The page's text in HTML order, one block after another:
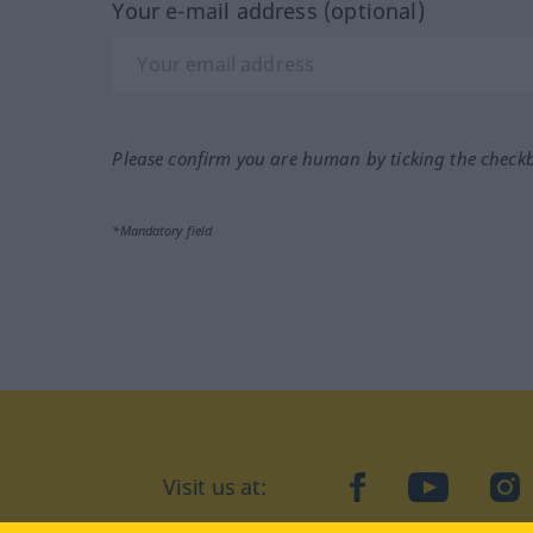
Your e-mail address (optional)
Please confirm you are human by ticking the
*Mandatory field
Visit us at: facebookYouTube